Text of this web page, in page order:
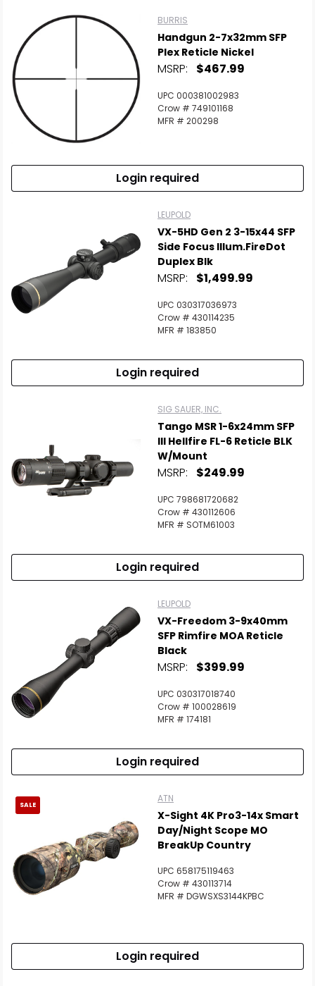
BURRIS
Handgun 2-7x32mm SFP
Plex Reticle Nickel
MSRP: $467.99
UPC 000381002983
Crow # 749101168
MFR # 200298
Login required
LEUPOLD
VX-5HD Gen 2 3-15x44 SFP
Side Focus Illum.FireDot
Duplex Blk
MSRP: $1,499.99
UPC 030317036973
Crow # 430114235
MFR # 183850
Login required
SIG SAUER, INC.
Tango MSR 1-6x24mm SFP
Ill Hellfire FL-6 Reticle BLK
W/Mount
MSRP: $249.99
UPC 798681720682
Crow # 430112606
MFR # SOTM61003
Login required
LEUPOLD
VX-Freedom 3-9x40mm
SFP Rimfire MOA Reticle
Black
MSRP: $399.99
UPC 030317018740
Crow # 100028619
MFR # 174181
Login required
SALE
ATN
X-Sight 4K Pro3-14x Smart
Day/Night Scope MO
BreakUp Country
UPC 658175119463
Crow # 430113714
MFR # DGWSXS3144KPBC
Login required